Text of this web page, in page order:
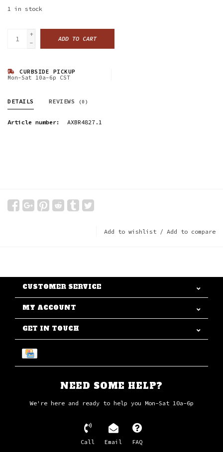
1 in stock
+
-
ADD TO CART
CURBSIDE PICKUP
Mon-Sat 10a-6p CST
DETAILS REVIEWS (0)
Article number: AXBR4827.1
Add to wishlist / Add to compare
CUSTOMER SERVICE
MY ACCOUNT
GET IN TOUCH
NEED SOME HELP?
We're here and ready to help you Mon-Sat 10a-6p
Call Email FAQ